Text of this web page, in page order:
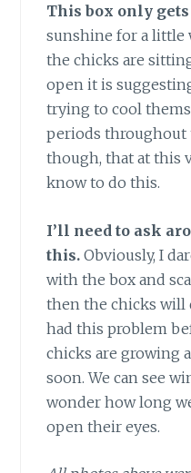
This box only
sunshine for a little
the chicks are
open it is
trying to cool
periods throughout
though, that at this
know to do this.
I’ll need to ask
this. Obviously, I
with the box and
then the chicks will
had this problem
chicks are growing
soon. We can see
wonder how long
open their eyes.